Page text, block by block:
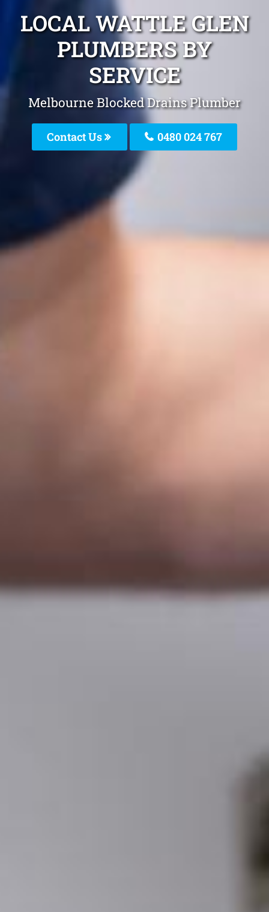
LOCAL WATTLE GLEN
PLUMBERS BY
SERVICE
Melbourne Blocked Drains Plumber
Contact Us 0480 024 767